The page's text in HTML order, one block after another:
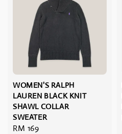
WOMEN'S RALPH
LAUREN BLACK KNIT
SHAWL COLLAR
SWEATER
Regular
RM 169